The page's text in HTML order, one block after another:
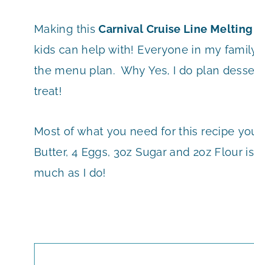
Making thisCarnival Cruise Line Melting
kids can help with! Everyone in my
the menu plan. Why Yes, I do plan
treat!
Most of what you need for this recipe
Butter, 4 Eggs, 3oz Sugar and 2oz
much as I do!